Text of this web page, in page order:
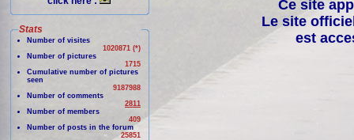
Stats
Number of visites
1020871 (*)
Number of pictures
1715
Cumulative number of pictures
seen
9187988
Number of comments
2811
Number of members
409
Number of posts in the forum
25851
Ce site
Le site
est